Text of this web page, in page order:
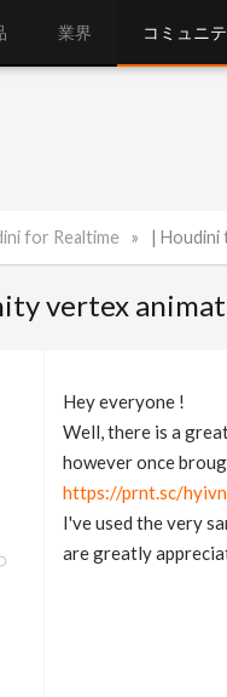
業界 コミュニ
for Realtime | Houdini
vertex
Hey everyone !
Well, there is a
however once
https://prnt.sc/
I've used the very
are greatly